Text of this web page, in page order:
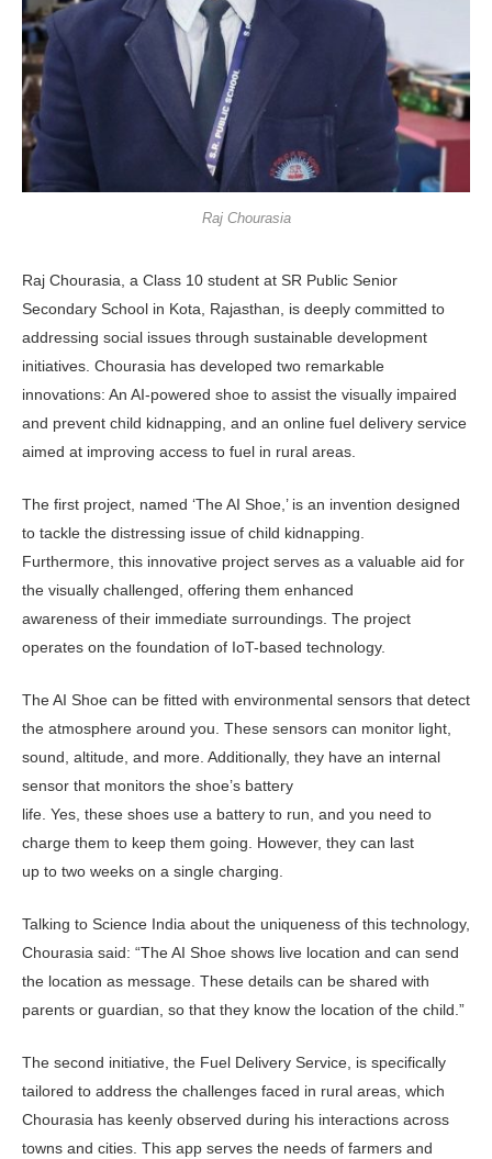
Raj Chourasia
Raj Chourasia, a Class 10 student at SR Public Senior
Secondary School in Kota, Rajasthan, is deeply committed to
addressing social issues through sustainable development
initiatives. Chourasia has developed two remarkable
innovations: An AI-powered shoe to assist the visually impaired
and prevent child kidnapping, and an online fuel delivery service
aimed at improving access to fuel in rural areas.
The first project, named ‘The AI Shoe,’ is an invention designed
to tackle the distressing issue of child kidnapping.
Furthermore, this innovative project serves as a valuable aid for
the visually challenged, offering them enhanced
awareness of their immediate surroundings. The project
operates on the foundation of IoT-based technology.
The AI Shoe can be fitted with environmental sensors that detect
the atmosphere around you. These sensors can monitor light,
sound, altitude, and more. Additionally, they have an internal
sensor that monitors the shoe’s battery
life. Yes, these shoes use a battery to run, and you need to
charge them to keep them going. However, they can last
up to two weeks on a single charging.
Talking to Science India about the uniqueness of this technology,
Chourasia said: “The AI Shoe shows live location and can send
the location as message. These details can be shared with
parents or guardian, so that they know the location of the child.”
The second initiative, the Fuel Delivery Service, is specifically
tailored to address the challenges faced in rural areas, which
Chourasia has keenly observed during his interactions across
towns and cities. This app serves the needs of farmers and